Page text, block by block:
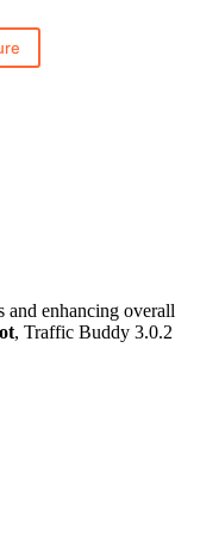
and enhancing overall
, Traffic Buddy 3.0.2